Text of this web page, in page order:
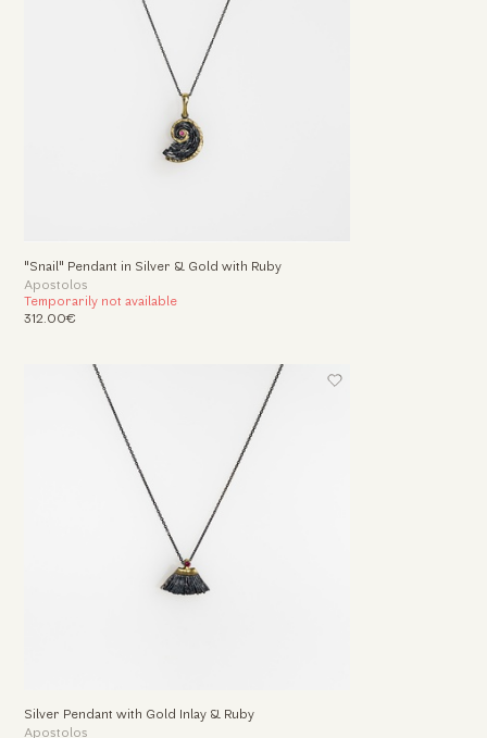
"Snail" Pendant in Silver & Gold with Ruby
Apostolos
Temporarily not available
312.00€
Silver Pendant with Gold Inlay & Ruby
Apostolos